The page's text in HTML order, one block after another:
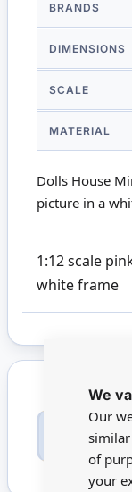
We
Our
of
your
Information
BRANDS
DIMENSIONS
SCALE
MATERIAL
Dolls House
picture in a
1:12 scale
white frame
Sign inor